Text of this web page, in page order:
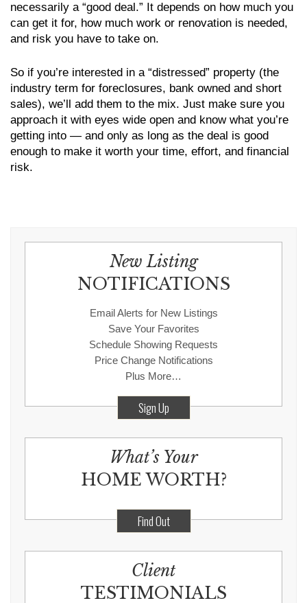
necessarily a “good deal.” It depends on how much you
can get it for, how much work or renovation is needed,
and risk you have to take on.
So if you’re interested in a “distressed” property (the
industry term for foreclosures, bank owned and short
sales), we’ll add them to the mix. Just make sure you
approach it with eyes wide open and know what you’re
getting into — and only as long as the deal is good
enough to make it worth your time, effort, and financial
risk.
New Listing
NOTIFICATIONS
Email Alerts for New Listings
Save Your Favorites
Schedule Showing Requests
Price Change Notifications
Plus More…
Sign Up
What’s Your
HOME WORTH?
Find Out
Client
TESTIMONIALS